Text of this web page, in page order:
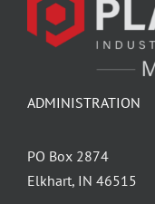
ADMINISTRATION
PO Box 2874
Elkhart, IN 46515